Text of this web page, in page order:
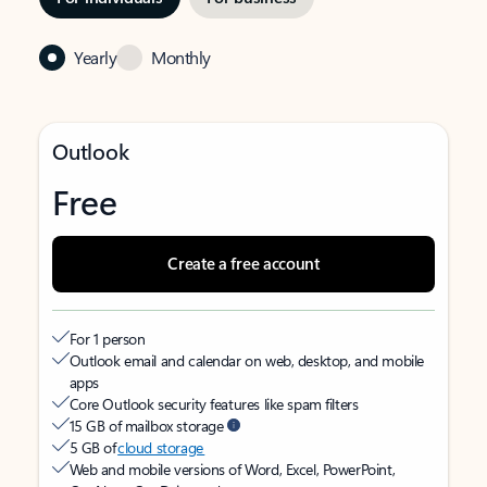
Yearly Monthly
Outlook
Free
Create a free account
For 1 person
Outlook email and calendar on web, desktop, and mobile
apps
Core Outlook security features like spam filters
15 GB of mailbox storage
5 GB ofcloud storage
Web and mobile versions of Word, Excel, PowerPoint,